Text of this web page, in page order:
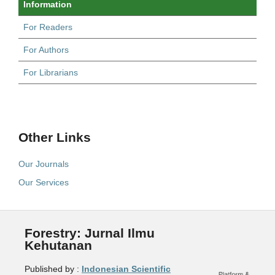
Information
For Readers
For Authors
For Librarians
Other Links
Our Journals
Our Services
Forestry: Jurnal Ilmu
Kehutanan
Published by : Indonesian Scientific